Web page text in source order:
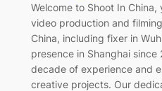
Welcome to Shoot In
video production and
China, including fixer in
presence in Shanghai since
decade of experience and
creative projects. Our